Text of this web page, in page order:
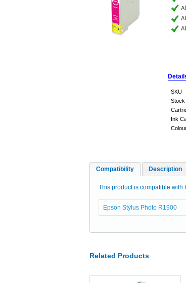
SKU
Stock
Ink
Compatibility Description
This product is compatible with
Epson Stylus Photo R1900
Related Products